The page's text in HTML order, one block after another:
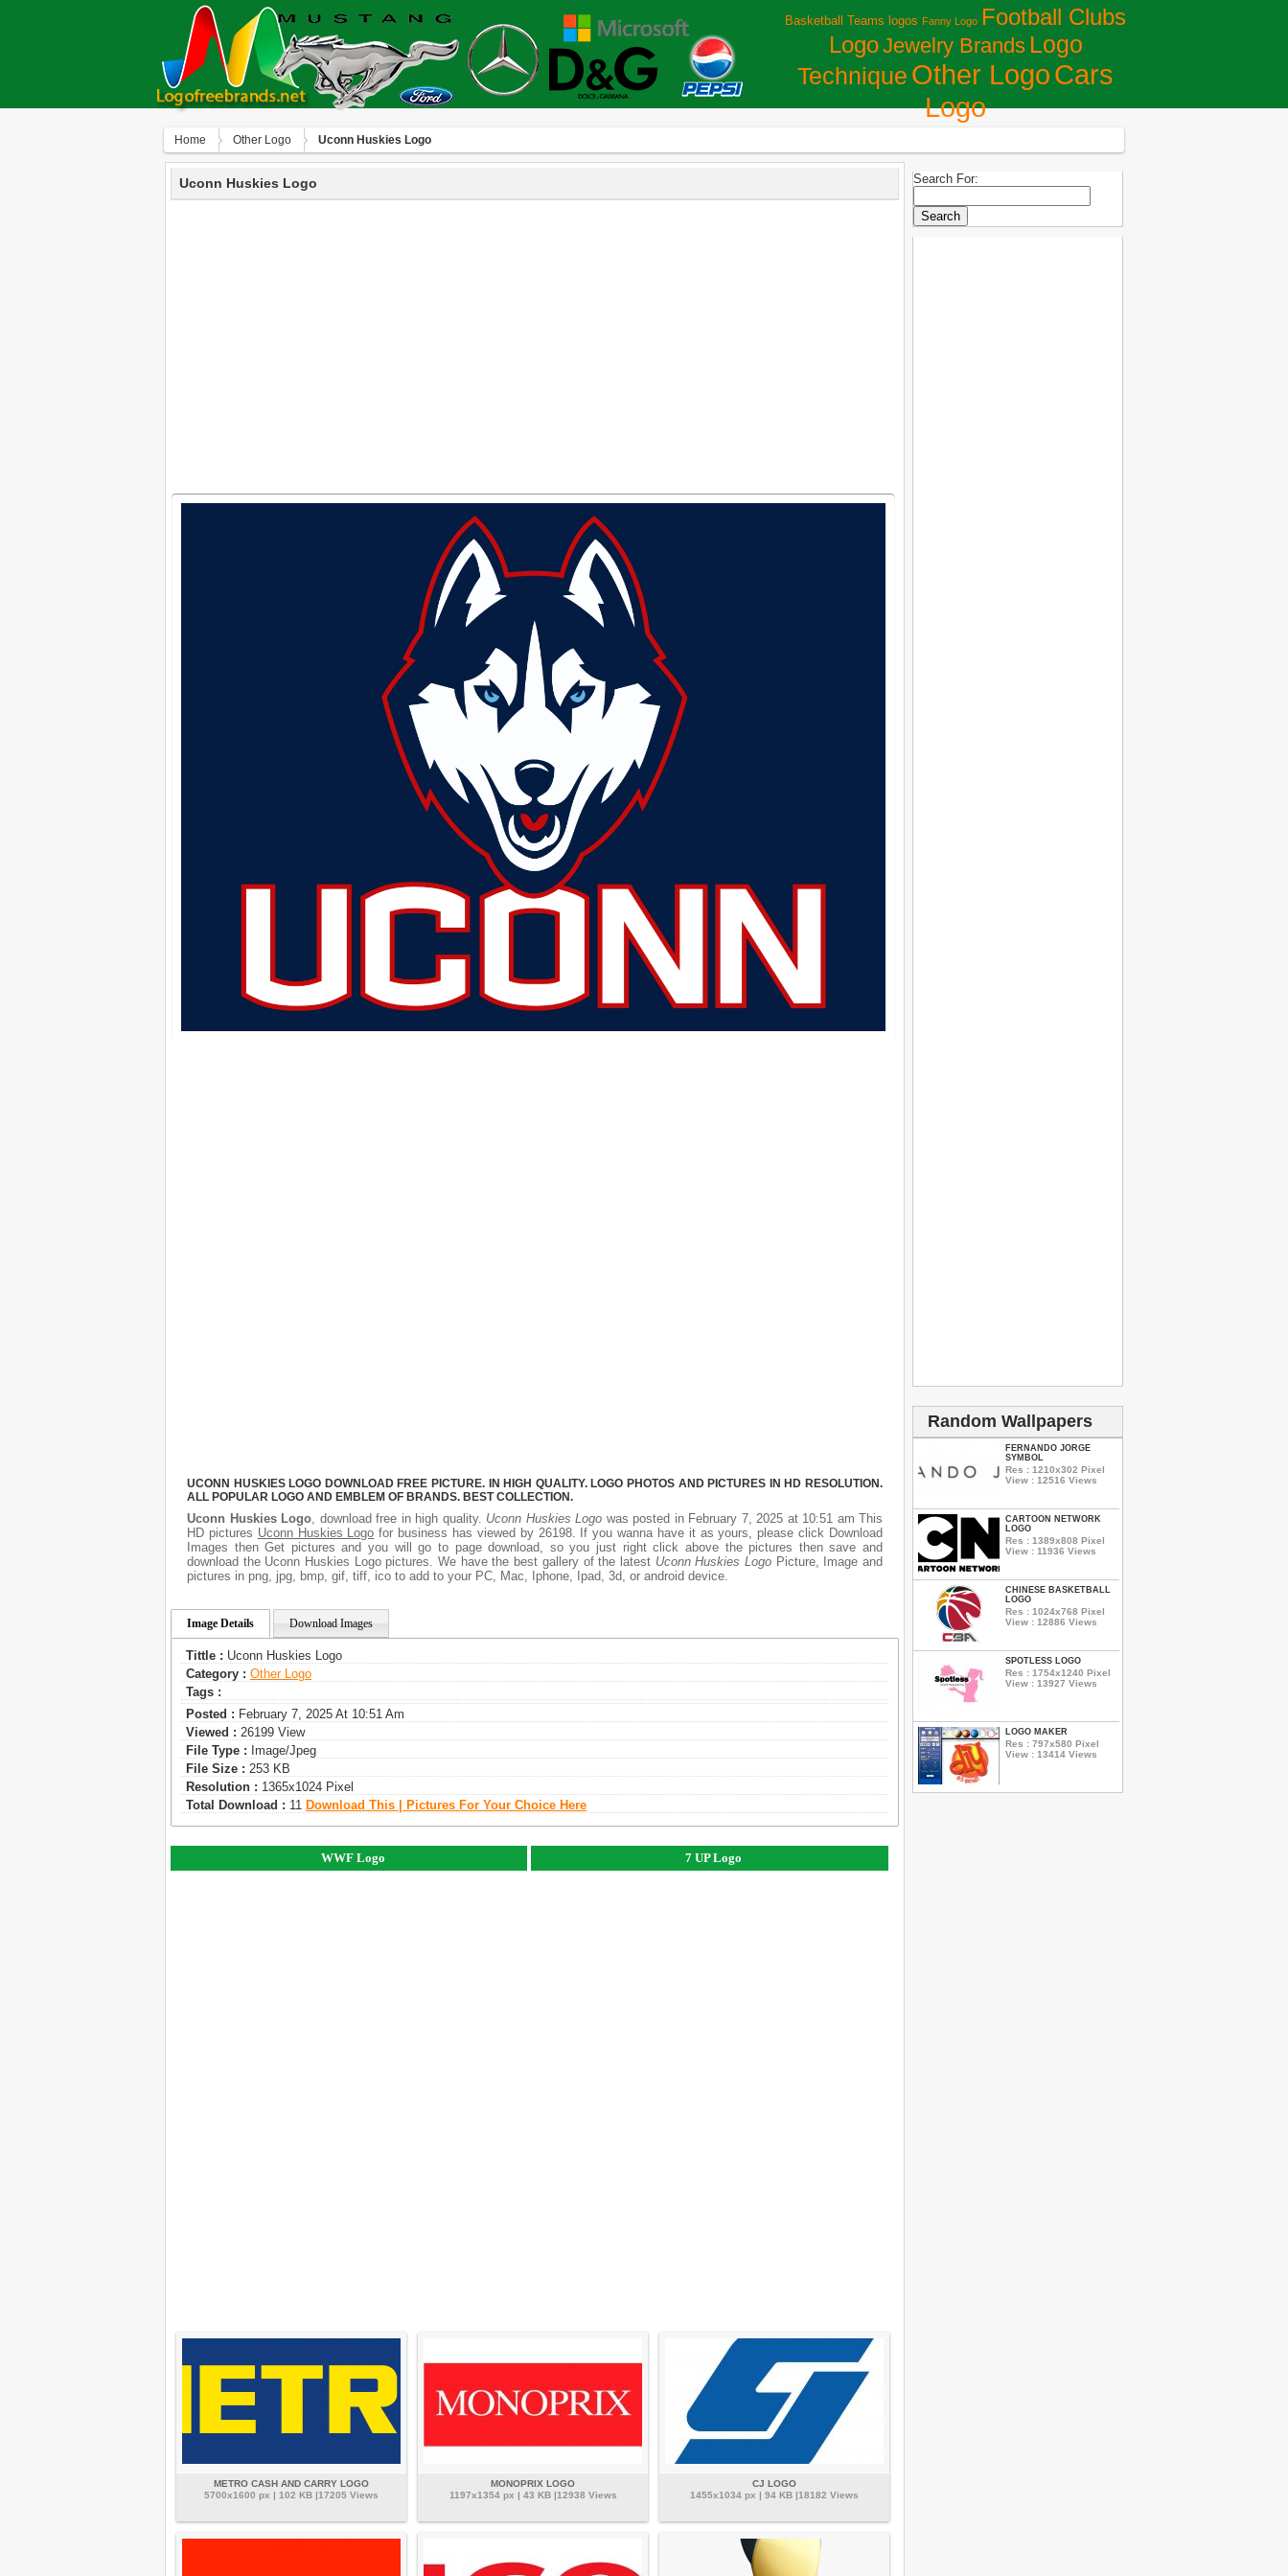
Basketball Teams logos Fanny Logo Football Clubs
LogoJewelry Brands Logo
Technique Other LogoСars
Logo
Home Other Logo Uconn Huskies Logo
Uconn Huskies Logo
UCONN HUSKIES LOGO DOWNLOAD FREE PICTURE. IN HIGH QUALITY. LOGO PHOTOS AND PICTURES IN HD RESOLUTION.
ALL POPULAR LOGO AND EMBLEM OF BRANDS. BEST COLLECTION.
Uconn Huskies Logo, download free in high quality. Uconn Huskies Logo was posted in February 7, 2025 at 10:51 am This
HD pictures Uconn Huskies Logo for business has viewed by 26198. If you wanna have it as yours, please click Download
Images then Get pictures and you will go to page download, so you just right click above the pictures then save and
download the Uconn Huskies Logo pictures. We have the best gallery of the latest Uconn Huskies LogoPicture, Image and
pictures in png, jpg, bmp, gif, tiff, ico to add to your PC, Mac, Iphone, Ipad, 3d, or android device.
Image Details Download Images
Tittle : Uconn Huskies Logo
Category : Other Logo
Tags :
Posted : February 7, 2025 At 10:51 Am
Viewed : 26199 View
File Type : Image/jpeg
File Size : 253 KB
Resolution : 1365x1024 Pixel
Total Download : 11 Download This | Pictures For Your Choice Here
WWF Logo 7 UP Logo
METRO CASH AND CARRY LOGO
5700x1600 px | 102 KB |17205 Views
MONOPRIX LOGO
1197x1354 px | 43 KB |12938 Views
CJ LOGO
1455x1034 px | 94 KB |18182 Views
Search For:
Random Wallpapers
FERNANDO JORGE
SYMBOL
Res : 1210x302 Pixel
View : 12516 Views
CARTOON NETWORK
LOGO
Res : 1389x808 Pixel
View : 11936 Views
CHINESE BASKETBALL
LOGO
Res : 1024x768 Pixel
View : 12886 Views
SPOTLESS LOGO
Res : 1754x1240 Pixel
View : 13927 Views
LOGO MAKER
Res : 797x580 Pixel
View : 13414 Views